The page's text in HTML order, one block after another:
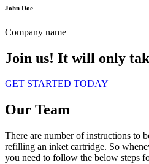
John Doe
Company name
Join us! It will only
GET STARTED TODAY
Our Team
There are number of instructions to
refilling an inket cartridge. So
you need to follow the below steps